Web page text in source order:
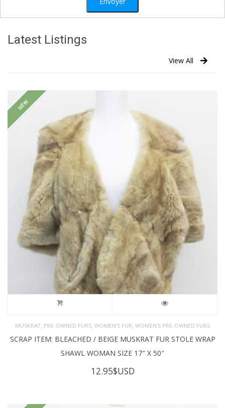
Latest Listings
View All
NEW
MUSKRAT, PRE-OWNED FURS, WOMEN'S FUR, WOMEN’S PRE-OWNED FURS
SCRAP ITEM: BLEACHED / BEIGE MUSKRAT FUR STOLE WRAP
SHAWL WOMAN SIZE 17″ X 50″
12.95$USD